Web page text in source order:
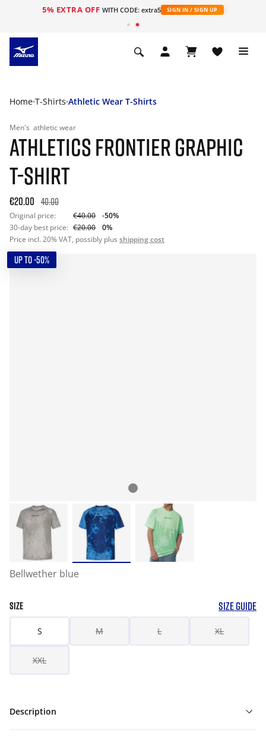
5% EXTRA OFF WITH CODE: extra5 SIGN IN / SIGN UP
Home T-Shirts Athletic Wear T-Shirts
Men's athletic wear
ATHLETICS FRONTIER GRAPHIC
T-SHIRT
€20.00 40.00
Original price: €40.00
-50%
30-day best price: €20.00
0%
Price incl. 20% VAT, possibly plus shipping cost
UP TO -50%
Bellwether blue
SIZE SIZE GUIDE
S M L XL
XXL
Description